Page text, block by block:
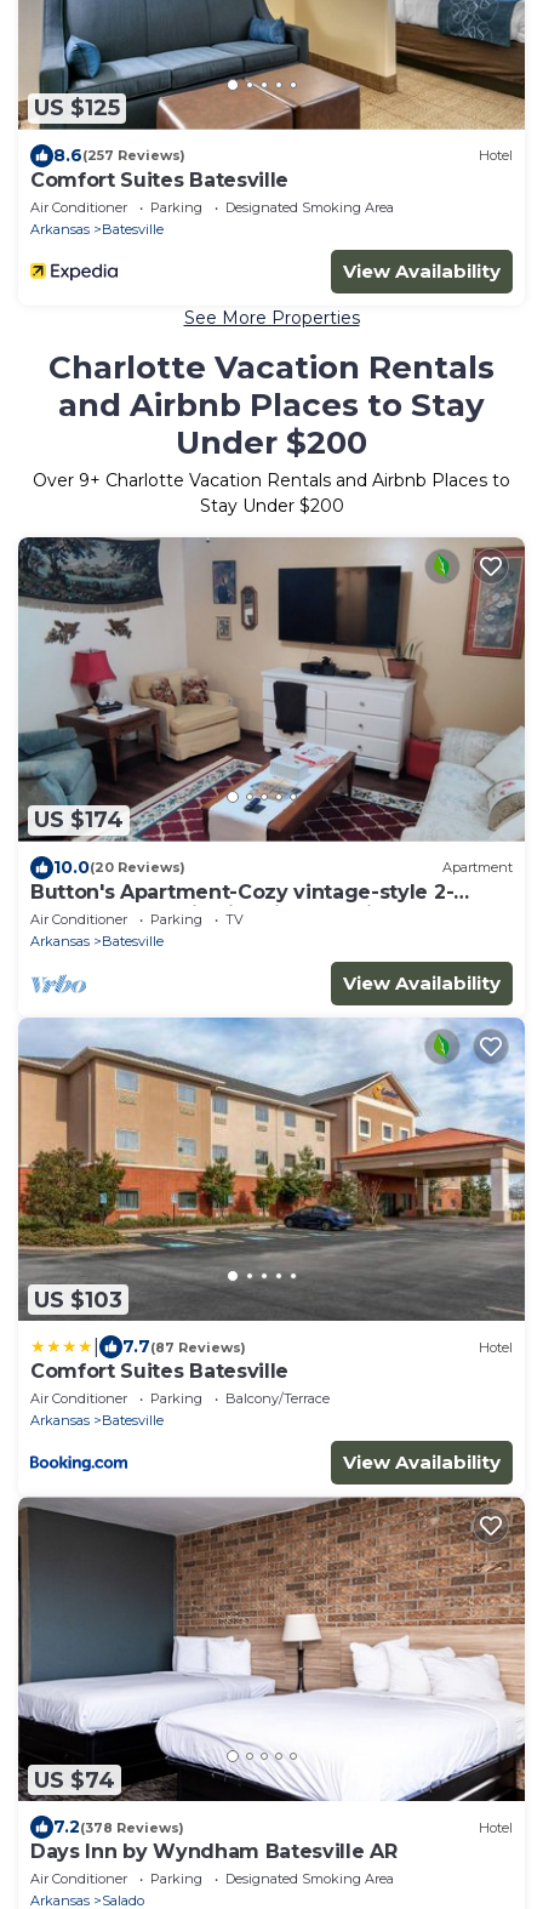
US $125
8.6(257 Reviews) Hotel
Comfort Suites Batesville
Air Conditioner Parking
Designated Smoking Area
Arkansas
Batesville
View Availability
See More Properties
Charlotte Vacation Rentals
and Airbnb Places to Stay
Under $200
Over 9+ Charlotte Vacation Rentals and Airbnb Places to
Stay Under $200
US $174
10.0(20 Reviews) Apartment
Button's Apartment-Cozy vintage-style 2-
bedroom place in historic Batesville
Air Conditioner Parking
TV
Arkansas
Batesville
View Availability
US $103
7.7(87 Reviews) Hotel
Comfort Suites Batesville
Air Conditioner Parking
Balcony/Terrace
Arkansas
Batesville
View Availability
US $74
7.2(378 Reviews) Hotel
Days Inn by Wyndham Batesville AR
Air Conditioner Parking
Designated Smoking Area
Arkansas
Salado